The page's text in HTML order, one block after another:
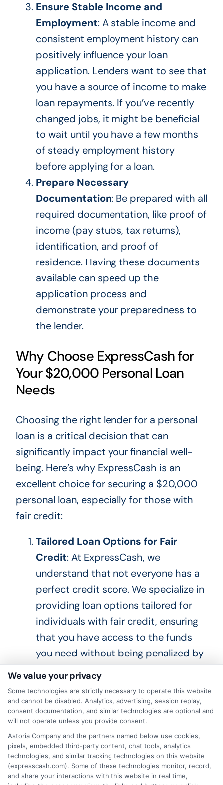
Ensure Stable Income and
Employment: A stable income and
consistent employment history can
positively influence your loan
application. Lenders want to see that
you have a source of income to make
loan repayments. If you’ve recently
changed jobs, it might be beneficial
to wait until you have a few months
of steady employment history
before applying for a loan.
Prepare Necessary
Documentation: Be prepared with all
required documentation, like proof of
income (pay stubs, tax returns),
identification, and proof of
residence. Having these documents
available can speed up the
application process and
demonstrate your preparedness to
the lender.
Why Choose ExpressCash for
Your $20,000 Personal Loan
Needs
Choosing the right lender for a personal
loan is a critical decision that can
significantly impact your financial well-
being. Here’s why ExpressCash is an
excellent choice for securing a $20,000
personal loan, especially for those with
fair credit:
Tailored Loan Options for Fair
Credit: At ExpressCash, we
understand that not everyone has a
perfect credit score. We specialize in
providing loan options tailored for
individuals with fair credit, ensuring
that you have access to the funds
you need without being penalized by
high interest rates or unfavorable
terms.
Competitive Interest Rates: We
offer rates thatare designedto be
affordable for our customers. By
working with awidenetwork of
lenders, ExpressCashis able to
provide rates that are among the
We value your privacy
Some technologies are strictly necessary to operate this website
and cannot be disabled. Analytics, advertising, session replay,
consent documentation, and similar technologies are optional and
will not operate unless you provide consent.
Astoria Company and the partners named below use cookies,
pixels, embedded third-party content, chat tools, analytics
technologies, and similar tracking technologies on this website
(expresscash.com). Some of these technologies monitor, record,
and share your interactions with this website in real time,